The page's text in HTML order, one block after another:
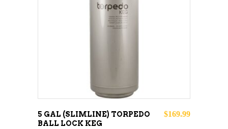
READ MORE
5 GAL (SLIMLINE) TORPEDO
BALL LOCK KEG
$169.99